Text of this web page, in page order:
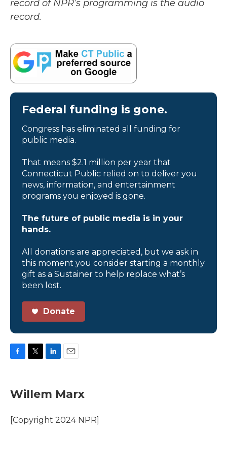
record of NPR’s programming is the audio
record.
Federal funding is gone.
Congress has eliminated all funding for
public media.
That means $2.1 million per year that
Connecticut Public relied on to deliver you
news, information, and entertainment
programs you enjoyed is gone.
The future of public media is in your
hands.
All donations are appreciated, but we ask in
this moment you consider starting a monthly
gift as a Sustainer to help replace what’s
been lost.
Donate
e
b
o
k
t
t
r
k
e
I
i
l
Willem Marx
[Copyright 2024 NPR]